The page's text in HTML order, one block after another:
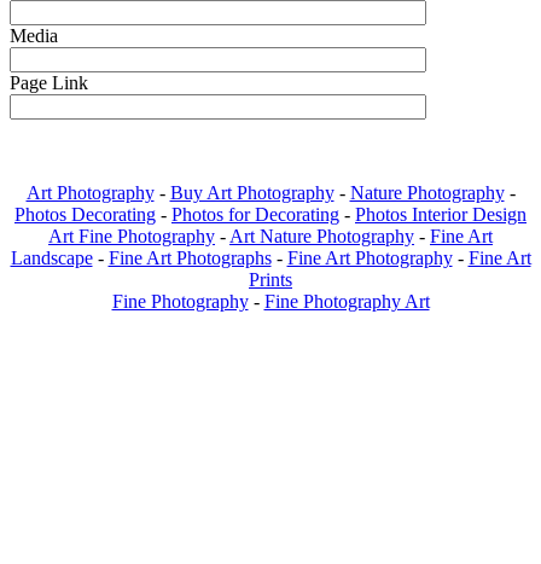
Media
Page Link
Art Photography- Buy Art Photography- Nature Photography-
Photos Decorating - Photos for Decorating - Photos Interior Design
Art Fine Photography - Art Nature Photography - Fine Art
Landscape - Fine Art Photographs - Fine Art Photography - Fine Art
Prints
Fine Photography - Fine Photography Art